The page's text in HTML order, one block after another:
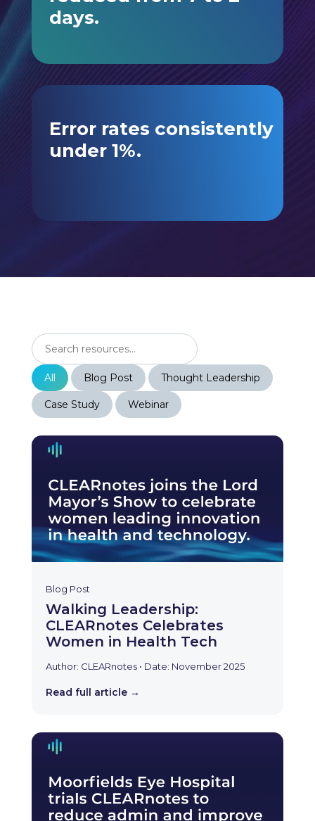
days.
Error rates consistently
under 1%.
All Blog Post Thought Leadership
Case Study Webinar
Blog Post
Walking Leadership:
CLEARnotes Celebrates
Women in Health Tech
Author: CLEARnotes • Date: November 2025
Read full article →